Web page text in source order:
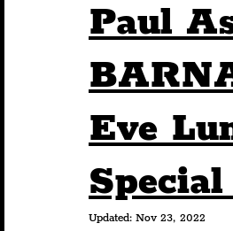
Construction History
Nightlife Education
Paul
Eve
Updated: Nov 23, 2022